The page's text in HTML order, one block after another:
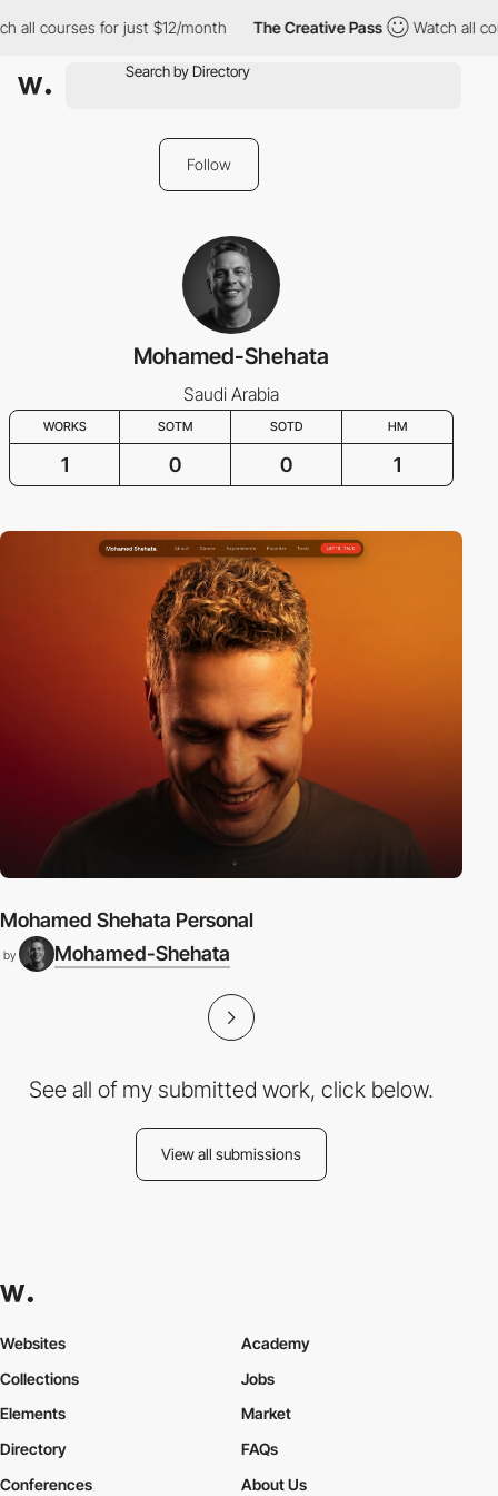
all courses for just $12/month The Creative Pass Watch all
Follow
Mohamed-Shehata
Saudi Arabia
WORKS SOTM SOTD HM
1 0 0 1
Mohamed Shehata Personal
by Mohamed-Shehata
See all of my submitted work, click below.
View all submissions
Websites
Collections
Elements
Academy
Jobs
Market
Directory
Conferences
FAQs
About Us